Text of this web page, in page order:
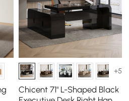
+5
Chicent 71" L-Shaped Black